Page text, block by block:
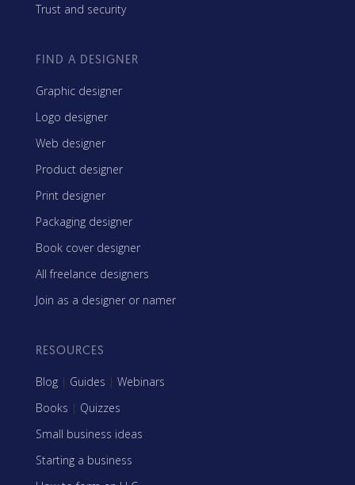
Trust and security
FIND A DESIGNER
Graphic designer
Logo designer
Web designer
Product designer
Print designer
Packaging designer
Book cover designer
All freelance designers
Join as a designer or namer
RESOURCES
Blog | Guides | Webinars
Books | Quizzes
Small business ideas
Starting a business